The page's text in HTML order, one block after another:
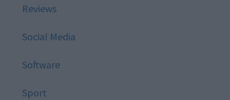
Reviews
Social Media
Software
Sport